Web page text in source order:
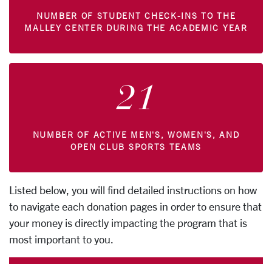
NUMBER OF STUDENT CHECK-INS TO THE
MALLEY CENTER DURING THE ACADEMIC YEAR
21
NUMBER OF ACTIVE MEN'S, WOMEN'S, AND
OPEN CLUB SPORTS TEAMS
Listed below, you will find detailed instructions on how
to navigate each donation pages in order to ensure that
your money is directly impacting the program that is
most important to you.